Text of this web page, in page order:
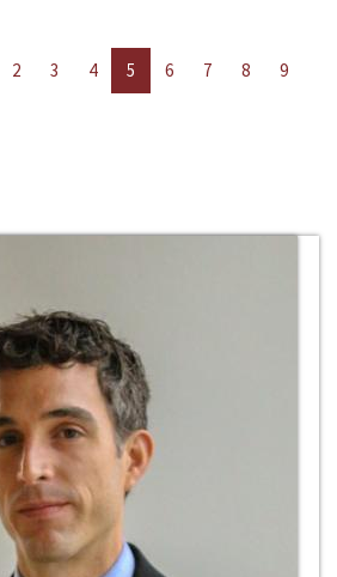
2 3 4 5 6 7 8
9